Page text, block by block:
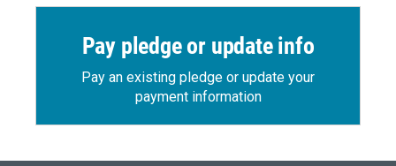
Pay pledge or update info
Pay an existing pledge or update your
payment information